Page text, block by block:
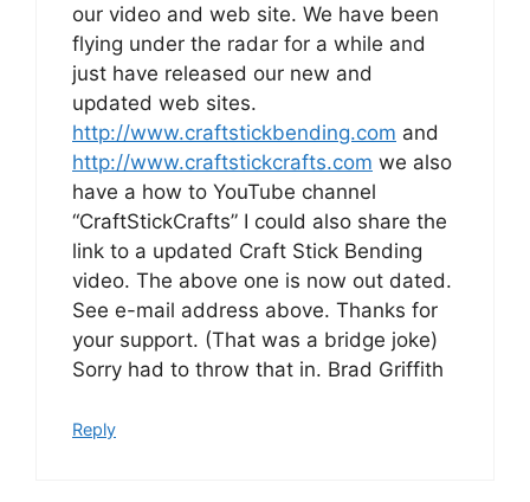
our video and web site. We have been
flying under the radar for a while and
just have released our new and
updated web sites.
http://www.craftstickbending.com and
http://www.craftstickcrafts.com we also
have a how to YouTube channel
“CraftStickCrafts” I could also share the
link to a updated Craft Stick Bending
video. The above one is now out dated.
See e-mail address above. Thanks for
your support. (That was a bridge joke)
Sorry had to throw that in. Brad Griffith
Reply